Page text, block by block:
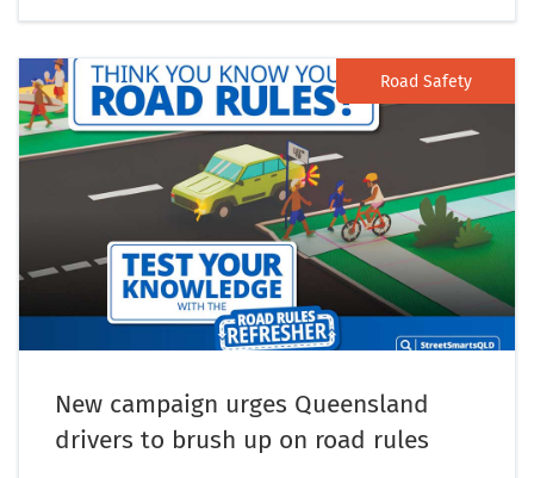
Road Safety
New campaign urges Queensland
drivers to brush up on road rules